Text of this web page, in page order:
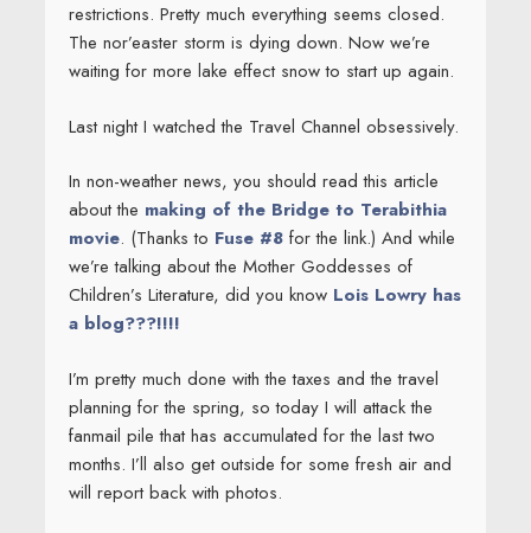
restrictions. Pretty much everything seems closed.
The nor’easter storm is dying down. Now we’re
waiting for more lake effect snow to start up again.
Last night I watched the Travel Channel obsessively.
In non-weather news, you should read this article
about the making of the Bridge to Terabithia
movie. (Thanks to Fuse #8for the link.) And while
we’re talking about the Mother Goddesses of
Children’s Literature, did you know Lois Lowry has
a blog???!!!!
I’m pretty much done with the taxes and the travel
planning for the spring, so today I will attack the
fanmail pile that has accumulated for the last two
months. I’ll also get outside for some fresh air and
will report back with photos.